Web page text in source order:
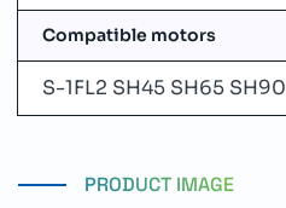
Compatible motors
S-1FL2 SH45 SH65 SH90
PRODUCT IMAGE